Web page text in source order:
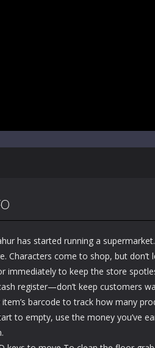
has started running a
Characters come to shop, but don’t
immediately to keep the store
register—don’t keep customers
barcode to track how many
to empty, use the money you’ve